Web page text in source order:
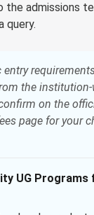
the admissions
query.
the
on the
page for your
UG Programs